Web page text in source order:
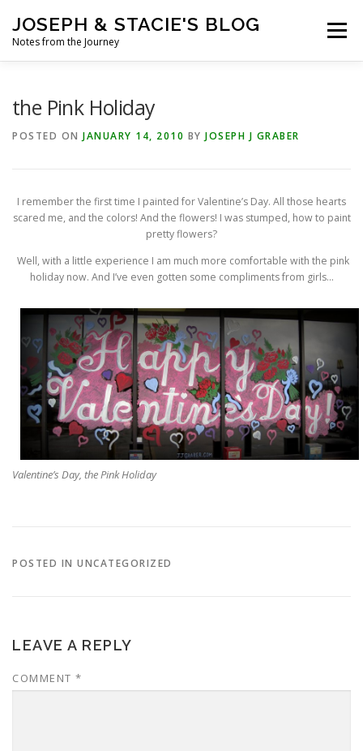
content
JOSEPH & STACIE'S BLOG
Notes from the Journey
Menu
the Pink Holiday
POSTED ON JANUARY 14, 2010 BY JOSEPH J GRABER
I remember the first time I painted for Valentine’s Day. All those hearts
scared me, and the colors! And the flowers! I was stumped, how to paint
pretty flowers?
Well, with a little experience I am much more comfortable with the pink
holiday now. And I’ve even gotten some compliments from girls…
Valentine’s Day, the Pink Holiday
POSTED IN UNCATEGORIZED
LEAVE A REPLY
COMMENT *